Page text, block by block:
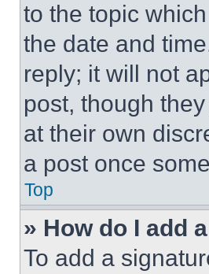
to the topic
the date and
reply; it will not
post, though
at their own
a post once
Top
» How do I add
To add a